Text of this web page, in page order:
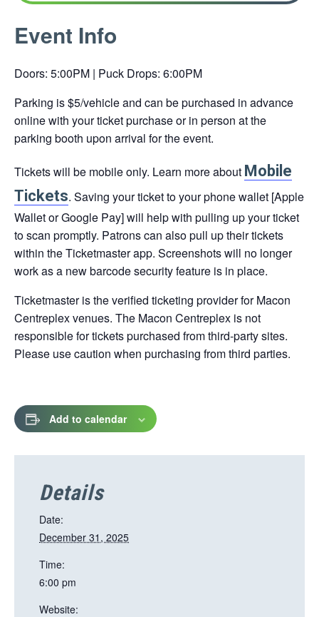
This
link
in
a
new
tab
Event Info
Doors: 5:00PM | Puck Drops: 6:00PM
Parking is $5/vehicle and can be purchased in advance
online with your ticket purchase or in person at the
parking booth upon arrival for the event.
Tickets will be mobile only. Learn more about Mobile
Tickets This
link
opens
in
a
new
tab
. Saving your ticket to your phone wallet [Apple
Wallet or Google Pay] will help with pulling up your ticket
to scan promptly. Patrons can also pull up their tickets
within the Ticketmaster app. Screenshots will no longer
work as a new barcode security feature is in place.
Ticketmaster is the verified ticketing provider for Macon
Centreplex venues. The Macon Centreplex is not
responsible for tickets purchased from third-party sites.
Please use caution when purchasing from third parties.
Add to calendar
Details
Date:
December 31, 2025
Time:
6:00 pm
Website: